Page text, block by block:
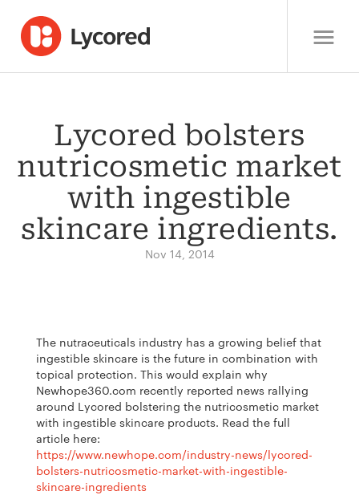
Lycored bolsters
nutricosmetic market
with ingestible
skincare ingredients.
Nov 14, 2014
The nutraceuticals industry has a growing belief that
ingestible skincare is the future in combination with
topical protection. This would explain why
Newhope360.com recently reported news rallying
around Lycored bolstering the nutricosmetic market
with ingestible skincare products. Read the full
article here:
https://www.newhope.com/industry-news/lycored-
bolsters-nutricosmetic-market-with-ingestible-
skincare-ingredients